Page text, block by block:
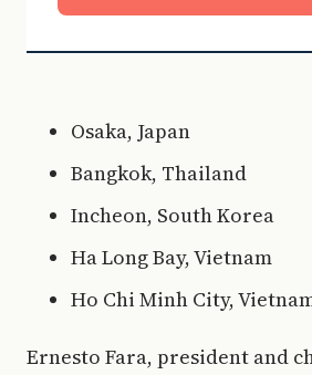
Osaka, Japan
Bangkok, Thailand
Incheon, South Korea
Ha Long Bay, Vietnam
Ho Chi Minh City,
Ernesto Fara, president and